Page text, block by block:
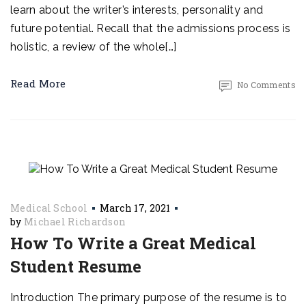
learn about the writer’s interests, personality and
future potential. Recall that the admissions process is
holistic, a review of the whole[…]
Read More No Comments
Medical School
March 17, 2021
by Michael Richardson
How To Write a Great Medical
Student Resume
Introduction The primary purpose of the resume is to